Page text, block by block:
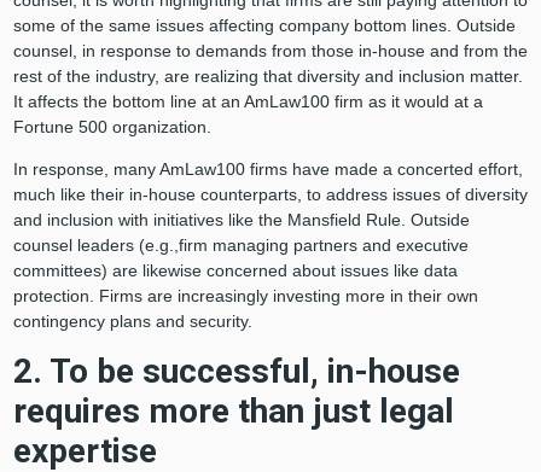
some of the same issues affecting company bottom lines. Outside
counsel, in response to demands from those in-house and from the
rest of the industry, are realizing that diversity and inclusion matter.
It affects the bottom line at an AmLaw100 firm as it would at a
Fortune 500 organization.
In response, many AmLaw100 firms have made a concerted effort,
much like their in-house counterparts, to address issues of diversity
and inclusion with initiatives like the Mansfield Rule. Outside
counsel leaders (e.g.,firm managing partners and executive
committees) are likewise concerned about issues like data
protection. Firms are increasingly investing more in their own
contingency plans and security.
2. To be successful, in-house
requires more than just legal
expertise